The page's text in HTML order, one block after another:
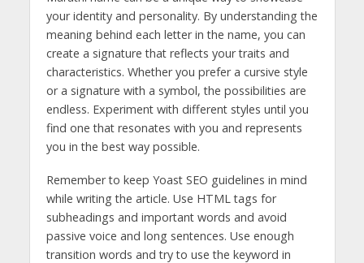
your identity and personality. By understanding the
meaning behind each letter in the name, you can
create a signature that reflects your traits and
characteristics. Whether you prefer a cursive style
or a signature with a symbol, the possibilities are
endless. Experiment with different styles until you
find one that resonates with you and represents
you in the best way possible.
Remember to keep Yoast SEO guidelines in mind
while writing the article. Use HTML tags for
subheadings and important words and avoid
passive voice and long sentences. Use enough
transition words and try to use the keyword in